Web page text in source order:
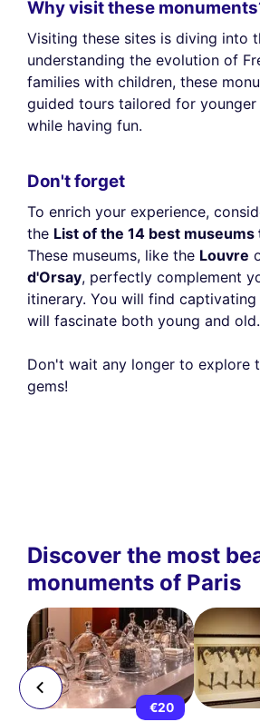
Why visit these
Visiting these sites is diving into
understanding the evolution of
families with children, these
guided tours tailored for
while having fun.
Don't forget
To enrich your experience,
the List of the 14 best museums
These museums, like the Louvre
d'Orsay, perfectly complement
itinerary. You will find
will fascinate both young and old.
Don't wait any longer to explore
gems!
Discover the most
monuments of Paris
€20